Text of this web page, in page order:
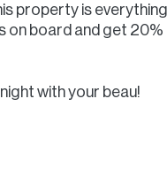
property is
board and get
with your beau!